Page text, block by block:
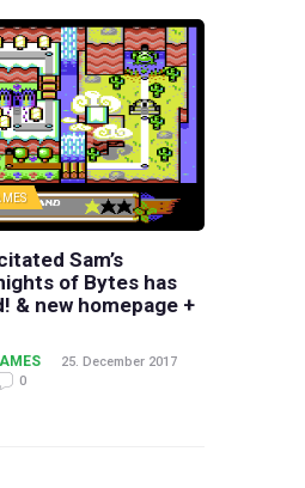
Sam’s
of Bytes has
& new homepage +
25. December 2017
0